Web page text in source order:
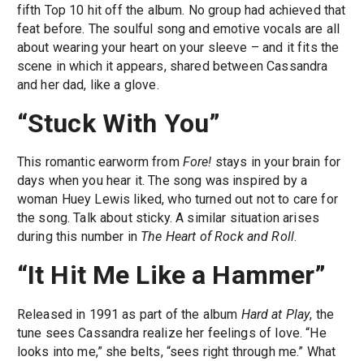
fifth Top 10 hit off the album. No group had achieved that
feat before. The soulful song and emotive vocals are all
about wearing your heart on your sleeve – and it fits the
scene in which it appears, shared between Cassandra
and her dad, like a glove.
“Stuck With You”
This romantic earworm from Fore! stays in your brain for
days when you hear it. The song was inspired by a
woman Huey Lewis liked, who turned out not to care for
the song. Talk about sticky. A similar situation arises
during this number in The Heart of Rock and Roll.
“It Hit Me Like a Hammer”
Released in 1991 as part of the album Hard at Play, the
tune sees Cassandra realize her feelings of love. “He
looks into me,” she belts, “sees right through me.” What